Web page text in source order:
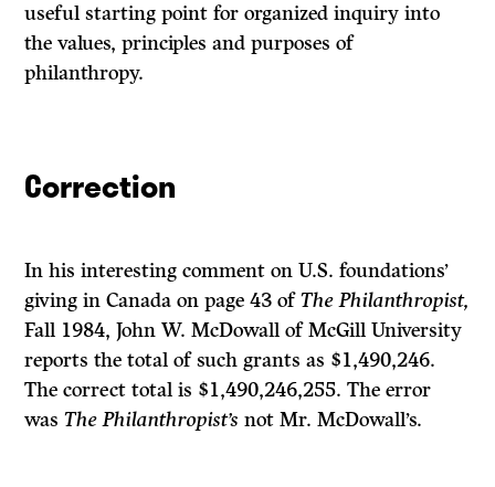
useful starting point for organized inquiry into
the values, principles and purposes of
philanthropy.
Correction
In his interesting comment on U.S. foundations’
giving in Canada on page 43 ofThe Philanthropist,
Fall 1984, John W. McDowall of McGill University
reports the total of such grants as $1,490,246.
The correct total is $1,490,246,255. The error
wasThe Philanthropist’s notMr.McDowall’s.